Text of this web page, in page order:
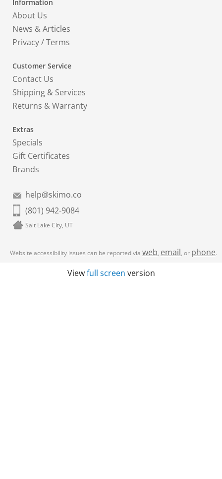
Information
About Us
News & Articles
Privacy/Terms
Customer Service
Contact Us
Shipping & Services
Returns & Warranty
Extras
Specials
Gift Certificates
Brands
help@skimo.co
(801) 942-9084
Salt Lake City, UT
Website accessibility issues can be reported via web, email, or phone.
Viewfull screen version